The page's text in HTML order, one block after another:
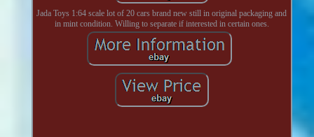
Jada Toys 1:64 scale lot of 20 cars brand new still in original packaging and
in mint condition. Willing to separate if interested in certain ones.